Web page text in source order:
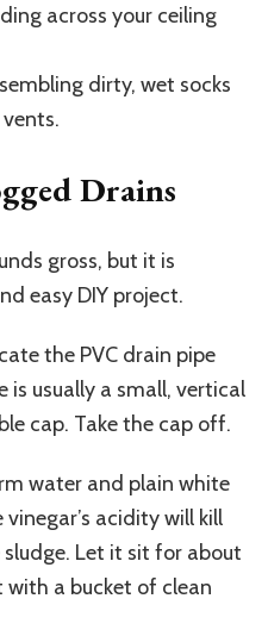
across your ceiling
dirty, wet socks
Drains
gross, but it is
easy DIY project.
the PVC drain pipe
is usually a small, vertical
cap. Take the cap off.
water and plain white
acidity will kill
Let it sit for about
a bucket of clean